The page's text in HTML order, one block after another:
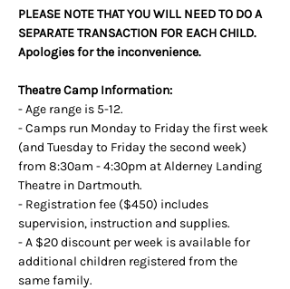
PLEASE NOTE THAT YOU WILL NEED TO DO A
SEPARATE TRANSACTION FOR EACH CHILD.
Apologies for the inconvenience.
Theatre Camp Information:
- Age range is 5-12.
- Camps run Monday to Friday the first week
(and Tuesday to Friday the second week)
from 8:30am - 4:30pm at Alderney Landing
Theatre in Dartmouth.
- Registration fee ($450) includes
supervision, instruction and supplies.
- A $20 discount per week is available for
additional children registered from the
same family.